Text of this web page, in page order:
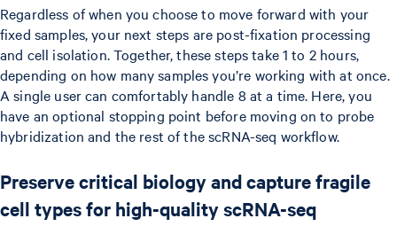
Regardless of when you choose to move forward with your
fixed samples, your next steps are post-fixation processing
and cell isolation. Together, these steps take 1 to 2 hours,
depending on how many samples you’re working with at once.
A single user can comfortably handle 8 at a time. Here, you
have an optional stopping point before moving on to probe
hybridization and the rest of the scRNA-seq workflow.
Preserve critical biology and capture fragile
cell types for high-quality scRNA-seq